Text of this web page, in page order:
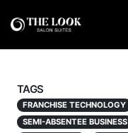
TAGS
FRANCHISE TECHNOLOGY
SEMI-ABSENTEE BUSINESS